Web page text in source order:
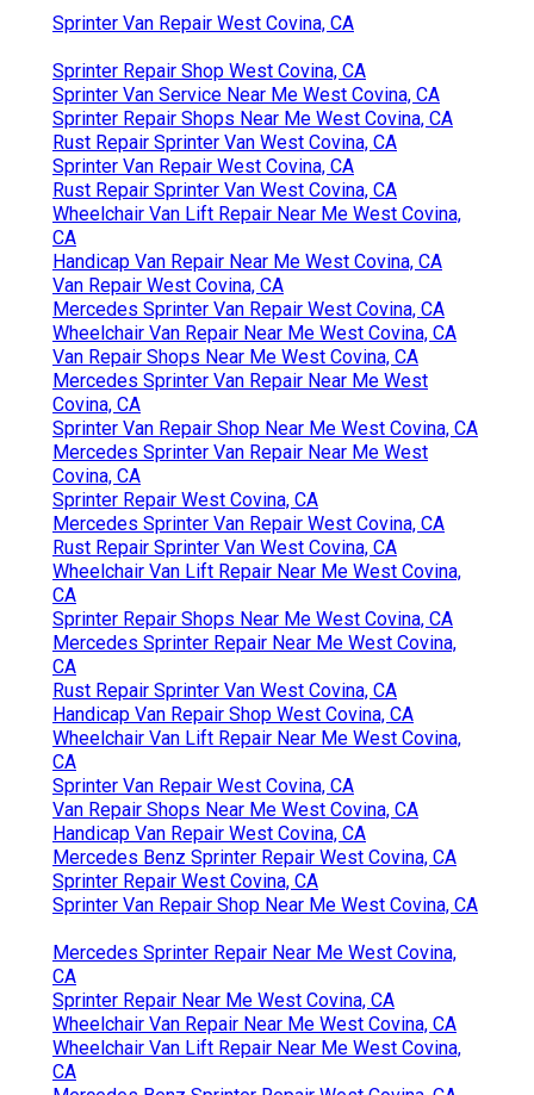
Sprinter Van Repair West Covina, CA
Sprinter Repair Shop West Covina, CA
Sprinter Van Service Near Me West Covina, CA
Sprinter Repair Shops Near Me West Covina, CA
Rust Repair Sprinter Van West Covina, CA
Sprinter Van Repair West Covina, CA
Rust Repair Sprinter Van West Covina, CA
Wheelchair Van Lift Repair Near Me West Covina,
CA
Handicap Van Repair Near Me West Covina, CA
Van Repair West Covina, CA
Mercedes Sprinter Van Repair West Covina, CA
Wheelchair Van Repair Near Me West Covina, CA
Van Repair Shops Near Me West Covina, CA
Mercedes Sprinter Van Repair Near Me West
Covina, CA
Sprinter Van Repair Shop Near Me West Covina, CA
Mercedes Sprinter Van Repair Near Me West
Covina, CA
Sprinter Repair West Covina, CA
Mercedes Sprinter Van Repair West Covina, CA
Rust Repair Sprinter Van West Covina, CA
Wheelchair Van Lift Repair Near Me West Covina,
CA
Sprinter Repair Shops Near Me West Covina, CA
Mercedes Sprinter Repair Near Me West Covina,
CA
Rust Repair Sprinter Van West Covina, CA
Handicap Van Repair Shop West Covina, CA
Wheelchair Van Lift Repair Near Me West Covina,
CA
Sprinter Van Repair West Covina, CA
Van Repair Shops Near Me West Covina, CA
Handicap Van Repair West Covina, CA
Mercedes Benz Sprinter Repair West Covina, CA
Sprinter Repair West Covina, CA
Sprinter Van Repair Shop Near Me West Covina, CA
Mercedes Sprinter Repair Near Me West Covina,
CA
Sprinter Repair Near Me West Covina, CA
Wheelchair Van Repair Near Me West Covina, CA
Wheelchair Van Lift Repair Near Me West Covina,
CA